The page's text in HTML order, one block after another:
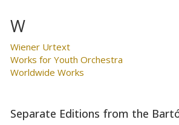
W
Wiener Urtext
Works for Youth Orchestra
Worldwide Works
Separate Editions from the